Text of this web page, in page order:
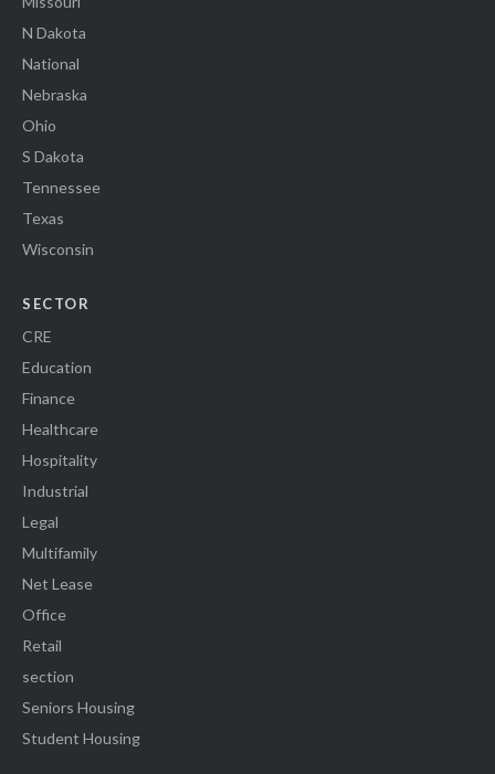
N Dakota
National
Nebraska
Ohio
S Dakota
Tennessee
Texas
Wisconsin
SECTOR
CRE
Education
Finance
Healthcare
Hospitality
Industrial
Legal
Multifamily
Net Lease
Office
Retail
section
Seniors Housing
Student Housing